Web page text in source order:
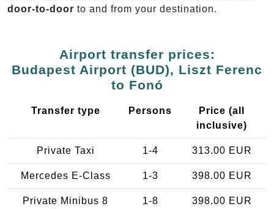
door-to-door to and from your destination.
Airport transfer prices:
Budapest Airport (BUD), Liszt Ferenc
to Fonó
Transfer type Persons
Price (all
inclusive)
Private Taxi 1-4 313.00 EUR
Mercedes E-Class 1-3 398.00 EUR
Private Minibus 8
1-8 398.00 EUR